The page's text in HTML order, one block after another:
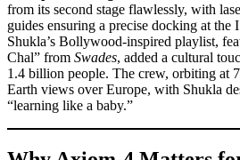
from its second stage flawlessly, with
guides ensuring a precise docking at the
Shukla’s Bollywood-inspired playlist,
Chal” from Swades, added a cultural
1.4 billion people. The crew, orbiting at
Earth views over Europe, with Shukla
“learning like a baby.”